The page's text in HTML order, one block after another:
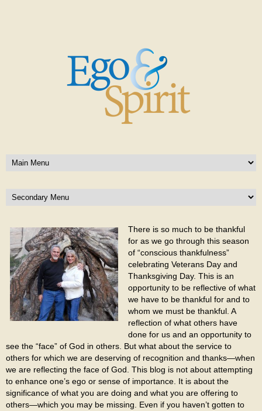
There is so much to be thankful
for as we go through this season
of “conscious thankfulness”
celebrating Veterans Day and
Thanksgiving Day. This is an
opportunity to be reflective of what
we have to be thankful for and to
whom we must be thankful. A
reflection of what others have
done for us and an opportunity to
see the “face” of God in others. But what about the service to
others for which we are deserving of recognition and thanks—when
we are reflecting the face of God. This blog is not about attempting
to enhance one’s ego or sense of importance. It is about the
significance of what you are doing and what you are offering to
others—which you may be missing. Even if you haven’t gotten to